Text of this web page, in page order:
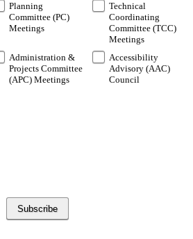
Planning
Committee (PC)
Meetings
Technical
Coordinating
Committee (TCC)
Meetings
Administration &
Projects Committee
(APC) Meetings
Accessibility
Advisory (AAC)
Council